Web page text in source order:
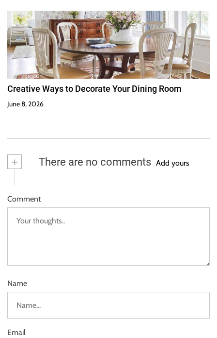
Creative Ways to Decorate Your Dining Room
June 8, 2026
+ There are no comments Add yours
Comment
Name
Email